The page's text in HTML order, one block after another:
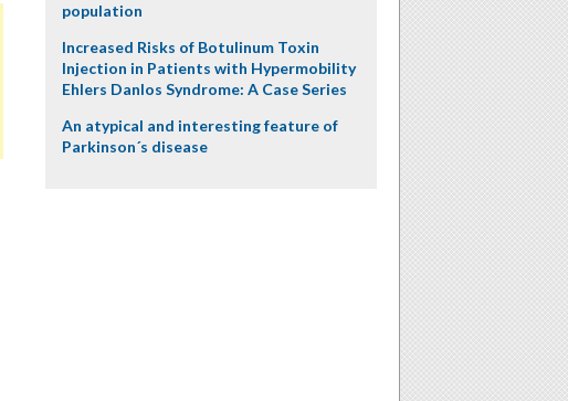
population
Increased Risks of Botulinum Toxin
Injection in Patients with Hypermobility
Ehlers Danlos Syndrome: A Case Series
An atypical and interesting feature of
Parkinson´s disease